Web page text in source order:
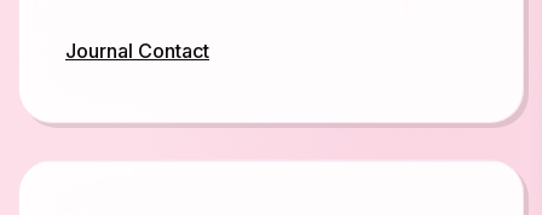
Journal Contact